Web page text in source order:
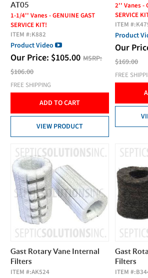
AT05
1-1/4'' Vanes - GENUINE GAST
SERVICE KIT!
ITEM #:K882
Product Video
Our Price: $105.00 MSRP:
$106.00
FREE SHIPPING
ADD TO CART
VIEW PRODUCT
2'' Vanes -
SERVICE
ITEM #:
Product
Our
$169.00
FREE
Gast Rotary Vane Internal
Filters
ITEM #:AK524
Gast
Filters
ITEM #: